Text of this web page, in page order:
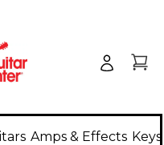
Amps & Effects